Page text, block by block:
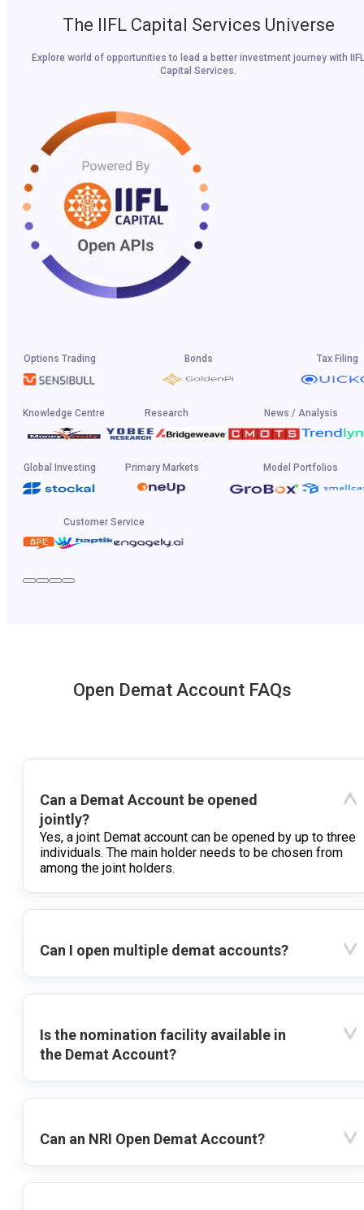
The IIFL Capital Services Universe
Explore world of opportunities to lead a better investment journey with IIFL
Capital Services.
Options Trading Bonds Tax Filing
Knowledge Centre Research News / Analysis
Global Investing Primary Markets Model Portfolios
Customer Service
Open Demat Account FAQs
Can a Demat Account be opened
jointly?
Yes, a joint Demat account can be opened by up to three
individuals. The main holder needs to be chosen from
among the joint holders.
Can I open multiple demat accounts?
Is the nomination facility available in
the Demat Account?
Can an NRI Open Demat Account?